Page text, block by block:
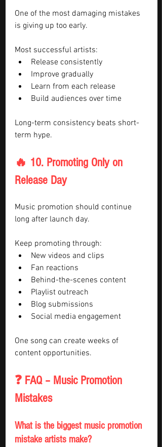
One of the most damaging mistakes
is giving up too early.
Most successful artists:
Release consistently
Improve gradually
Learn from each release
Build audiences over time
Long-term consistency beats short-
term hype.
🔥 10. Promoting Only on
Release Day
Music promotion should continue
long after launch day.
Keep promoting through:
New videos and clips
Fan reactions
Behind-the-scenes content
Playlist outreach
Blog submissions
Social media engagement
One song can create weeks of
content opportunities.
❓ FAQ – Music Promotion
Mistakes
What is the biggest music promotion
mistake artists make?